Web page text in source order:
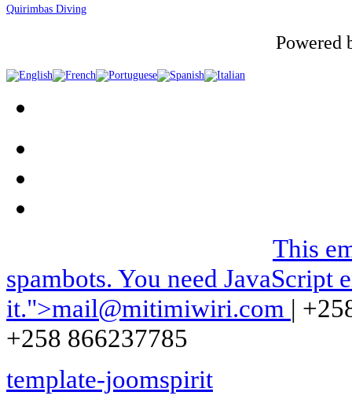
Quirimbas Diving
Powered
This
spambots. You need JavaScript
it.">mail@mitimiwiri.com |
+258 866237785
template-joomspirit